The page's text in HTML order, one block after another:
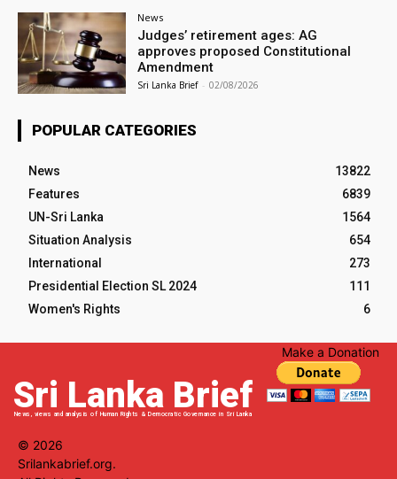
News
Judges’ retirement ages: AG
approves proposed Constitutional
Amendment
Sri Lanka Brief - 02/08/2026
POPULAR CATEGORIES
News
13822
Features
6839
UN-Sri Lanka
1564
Situation Analysis
654
International
273
Presidential Election SL 2024
111
Women's Rights
6
Sri Lanka Brief
News, views and analysis of Human Rights & Democratic Governance in Sri Lanka
Make a Donation
© 2026
Srilankabrief.org.